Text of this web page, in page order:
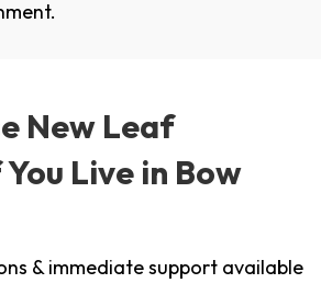
New Leaf
Live in Bow
& immediate support available